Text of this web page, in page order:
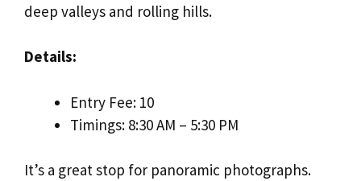
deep valleys and rolling hills.
Details:
Entry Fee: ₹10
Timings: 8:30 AM – 5:30 PM
It’s a great stop for panoramic photographs.